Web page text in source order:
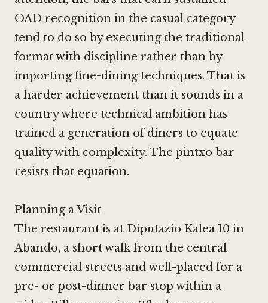
OAD recognition in the casual category
tend to do so by executing the traditional
format with discipline rather than by
importing fine-dining techniques. That is
a harder achievement than it sounds in a
country where technical ambition has
trained a generation of diners to equate
quality with complexity. The pintxo bar
resists that equation.
Planning a Visit
The restaurant is at Diputazio Kalea 10 in
Abando, a short walk from the central
commercial streets and well-placed for a
pre- or post-dinner bar stop within a